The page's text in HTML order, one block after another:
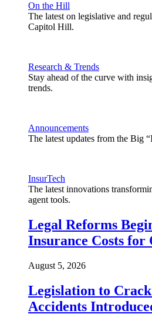
On the Hill
The latest on legislative and
Capitol Hill.
Research & Trends
Stay ahead of the curve with
trends.
Announcements
The latest updates from the Big
InsurTech
The latest innovations
agent tools.
Legal Reforms
Insurance Costs for
August 5, 2026
Legislation to
Accidents